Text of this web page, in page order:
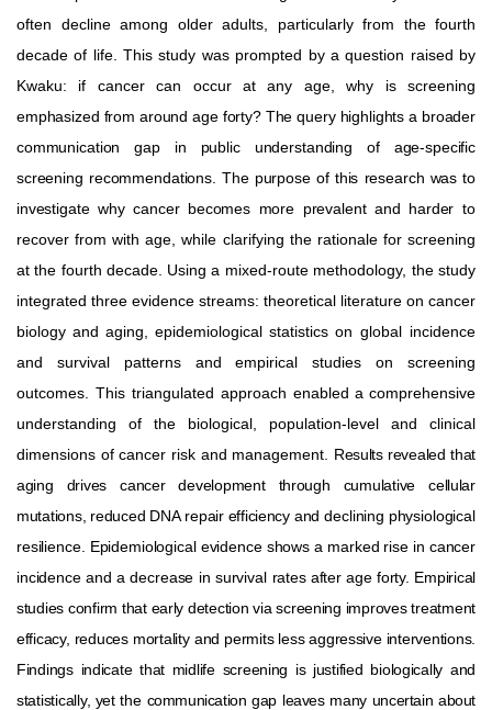
often decline among older adults, particularly from the fourth
decade of life. This study was prompted by a question raised by
Kwaku:
if cancer can occur at any age, why is
screening
emphasized from around age forty? The query highlights a broader
communication
gap in public understanding of
age-specific
screening recommendations. The purpose of this research was to
investigate why cancer becomes more prevalent and harderto
recover from with age, while clarifying the rationale for screening
at the fourth decade. Using a mixed-route methodology, the study
integrated three evidence streams: theoretical literature on cancer
biology and aging, epidemiological statistics on global incidence
and
survival patterns and empirical studies on
screening
outcomes.
This triangulated approach enabled a comprehensive
understanding of the biological, population-level and clinical
dimensions of cancer risk and management. Results revealed that
aging
drives cancer development through cumulative
cellular
mutations, reduced DNA repair efficiency and declining physiological
resilience. Epidemiological evidence shows a marked rise in cancer
incidence and a decrease in survival rates after age forty. Empirical
studies confirm that early detection via screening improves treatment
efficacy, reduces mortality and permits less aggressive interventions.
Findings indicate that midlife screening is justified biologically and
statistically, yet the communication gap leaves many uncertain about